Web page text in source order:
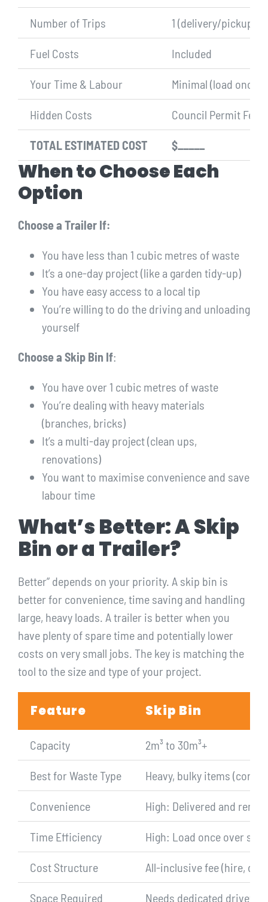
Number of Trips 1 (delivery/pickup)
Fuel Costs Included
Your Time & Labour Minimal (load once)
Hidden Costs Council Permit Fee
TOTAL ESTIMATED COST $_____
When to Choose Each
Option
Choose a Trailer If:
You have less than 1 cubic metres of waste
It’s a one-day project (like a garden tidy-up)
You have easy access to a local tip
You’re willing to do the driving and unloading
yourself
Choose a Skip Bin If:
You have over 1 cubic metres of waste
You’re dealing with heavy materials
(branches, bricks)
It’s a multi-day project (clean ups,
renovations)
You want to maximise convenience and save
labour time
What’s Better: A Skip
Bin or a Trailer?
Better” depends on your priority. A skip bin is
better for convenience, time saving and handling
large, heavy loads. A trailer is better when you
have plenty of spare time and potentially lower
costs on very small jobs. The key is matching the
tool to the size and type of your project.
Feature Skip Bin
Capacity 2m³ to 30m³+
Best for Waste Type Heavy, bulky items
Convenience High: Delivered and
Time Efficiency High: Load once over
Cost Structure All-inclusive fee (hire,
Space Required Needs dedicated